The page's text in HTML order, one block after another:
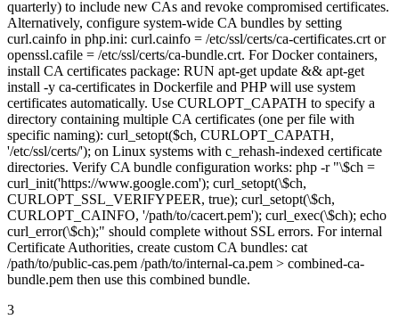
quarterly) to include new CAs and revoke compromised certificates.
Alternatively, configure system-wide CA bundles by setting
curl.cainfo in php.ini: curl.cainfo = /etc/ssl/certs/ca-certificates.crt or
openssl.cafile = /etc/ssl/certs/ca-bundle.crt. For Docker containers,
install CA certificates package: RUN apt-get update && apt-get
install -y ca-certificates in Dockerfile and PHP will use system
certificates automatically. Use CURLOPT_CAPATH to specify a
directory containing multiple CA certificates (one per file with
specific naming): curl_setopt($ch, CURLOPT_CAPATH,
'/etc/ssl/certs/'); on Linux systems with c_rehash-indexed certificate
directories. Verify CA bundle configuration works: php -r "\$ch =
curl_init('https://www.google.com'); curl_setopt(\$ch,
CURLOPT_SSL_VERIFYPEER, true); curl_setopt(\$ch,
CURLOPT_CAINFO, '/path/to/cacert.pem'); curl_exec(\$ch); echo
curl_error(\$ch);" should complete without SSL errors. For internal
Certificate Authorities, create custom CA bundles: cat
/path/to/public-cas.pem /path/to/internal-ca.pem > combined-ca-
bundle.pem then use this combined bundle.
3